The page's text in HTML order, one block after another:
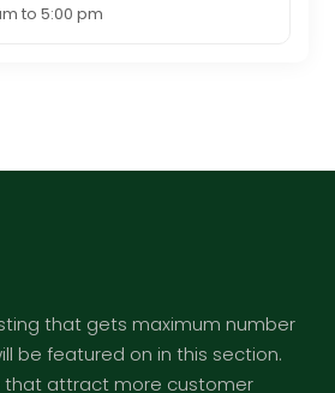
to 5:00 pm
that gets maximum number
be featured on in this section.
that attract more customer